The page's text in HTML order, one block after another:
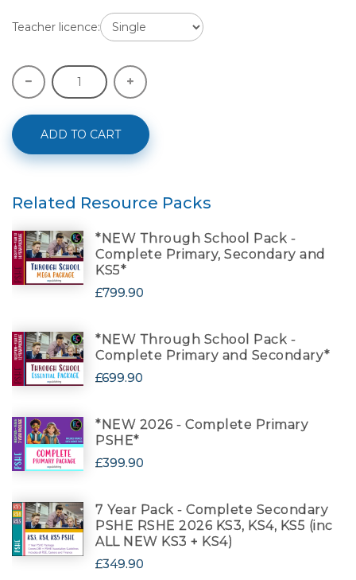
Teacher licence:
ADD TO CART
Related Resource Packs
*NEW Through School Pack -
Complete Primary, Secondary and
KS5*
£799.90
*NEW Through School Pack -
Complete Primary and Secondary*
£699.90
*NEW 2026 - Complete Primary
PSHE*
£399.90
7 Year Pack - Complete Secondary
PSHE RSHE 2026 KS3, KS4, KS5 (inc
ALL NEW KS3 + KS4)
£349.90